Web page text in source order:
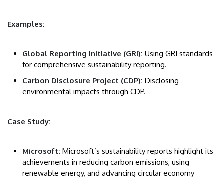
Examples:
Global Reporting Initiative (GRI): Using GRI standards
for comprehensive sustainability reporting.
Carbon Disclosure Project (CDP): Disclosing
environmental impacts through CDP.
Case Study:
Microsoft: Microsoft’s sustainability reports highlight its
achievements in reducing carbon emissions, using
renewable energy, and advancing circular economy